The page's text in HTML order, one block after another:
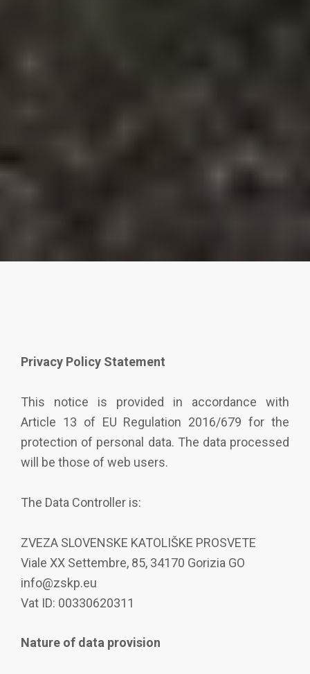
Privacy Policy Statement
This notice is provided in accordance with
Article 13 of EU Regulation 2016/679 for the
protection of personal data. The data processed
will be those of web users.
The Data Controller is:
ZVEZA SLOVENSKE KATOLIŠKE PROSVETE
Viale XX Settembre, 85, 34170 Gorizia GO
info@zskp.eu
Vat ID: 00330620311
Nature of data provision